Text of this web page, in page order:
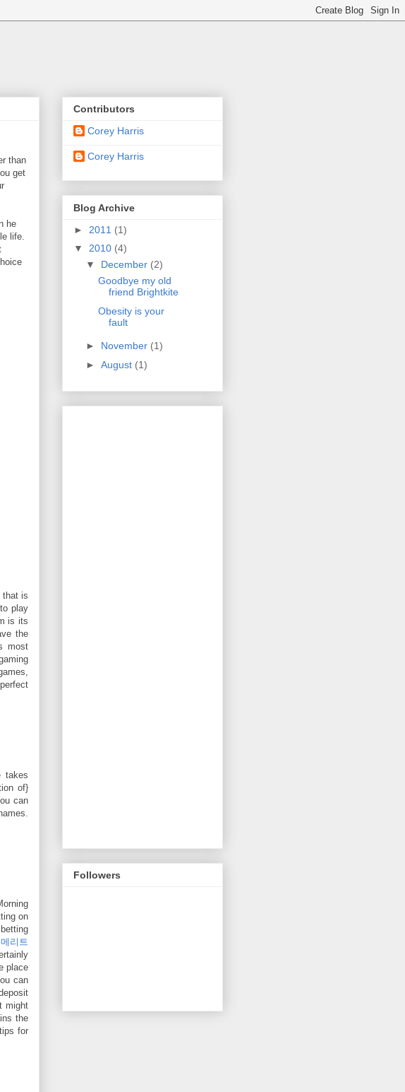
than
get
he
life.
that is
play
is its
the
most
takes
of}
can
on
메리트
place
can
might
the
for
Contributors
Corey Harris
Corey Harris
Blog Archive
► 2011 (1)
▼ 2010 (4)
▼ December (2)
Goodbye my old
friend Brightkite
Obesity is your
fault
► November (1)
► August (1)
Followers